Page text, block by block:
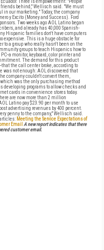
Three is empowerment: "People
behind," Wellisch said. "We must
our marketing." Today, the company
y Excito (Money and Success). Ford
Two weeks ago AOL Latino began
and already has 40,000 Spanish-
Hispanic families don't have computers
expensive. This is a huge obstacle for
to a group who really hasn't been on the
groups to teach Hispanics how to
a monitor, keyboard, color printer and
The demand for this product
the call center broke, according to
not enough: AOL discovered that
company couldn't convert them,
was the only purchasing method
developing programs to allow checks and
cards in convenience stores today.
are now more than 2 million
Latino pay $23.90 per month to use
advertising revenues by 400 percent.
penny to the company," Wellisch said.
Meeting the Service Expectations of
Email A new report indicates that there
customer email.